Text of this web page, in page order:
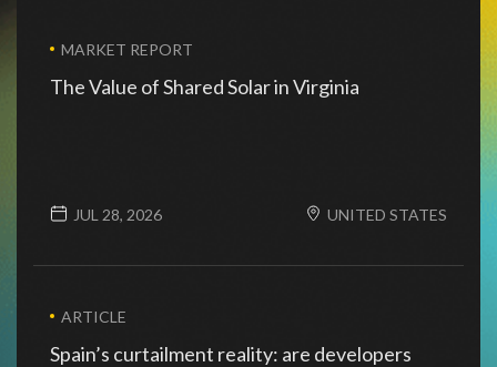
MARKET REPORT
The Value of Shared Solar in Virginia
JUL 28, 2026 UNITED STATES
ARTICLE
Spain’s curtailment reality: are developers